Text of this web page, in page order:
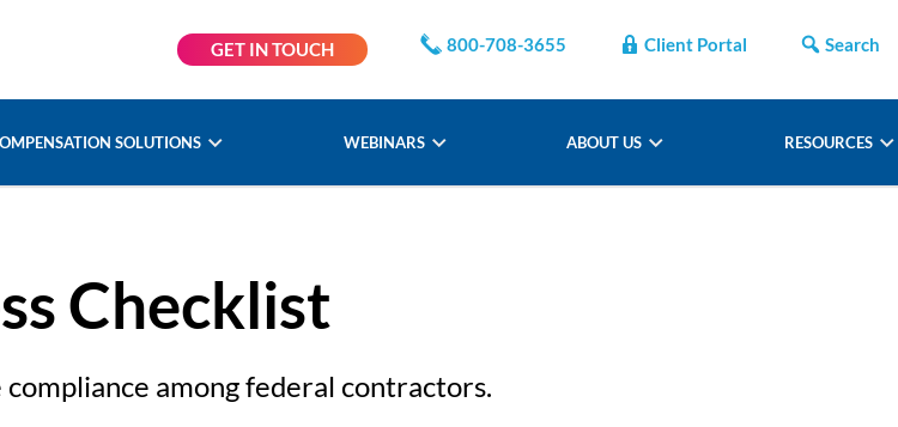
GET IN TOUCH 800-708-3655 Client Portal Search
SOLUTIONS WEBINARS ABOUT US RESOURCES
Checklist
among federal contractors.